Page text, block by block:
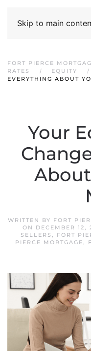
Skip to main
FORT PIERCE
RATES
EQUITY
EVERYTHING ABOUT
Your
WRITTEN BY FORT
ON
DECEMBER 12,
SELLERS , FORT
PIERCE MORTGAGE,